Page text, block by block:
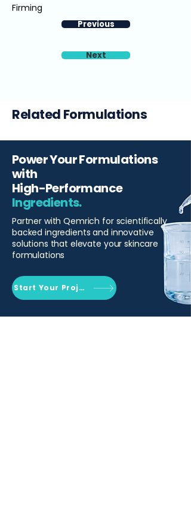
Firming
Previous
Next
Related Formulations
Power Your Formulations
with
High-Performance
Ingredients.
Partner with Qemrich for scientifically
backed ingredients and innovative
solutions that elevate your skincare
formulations
Start Your Project